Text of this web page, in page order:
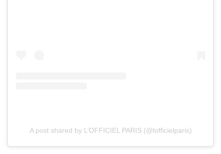
A post shared by L’OFFICIEL PARIS (@lofficielparis)